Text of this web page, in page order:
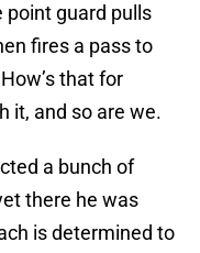
point guard pulls
fires a pass to
that for
it, and so are we.
a bunch of
there he was
is determined to